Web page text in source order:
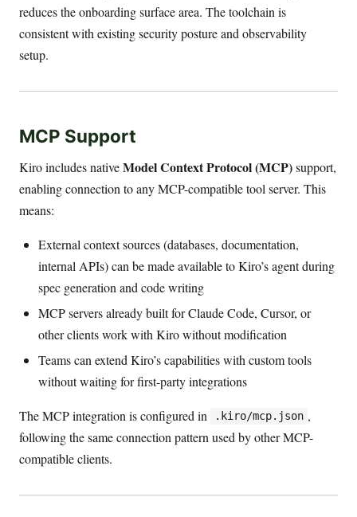
reduces the onboarding surface area. The toolchain is
consistent with existing security posture and observability
setup.
MCP Support
Kiro includes nativeModel Context Protocol (MCP)support,
enabling connection to any MCP-compatible tool server. This
means:
External context sources (databases, documentation,
internal APIs) can be made available to Kiro’s agent during
spec generation and code writing
MCP servers already built for Claude Code, Cursor, or
other clients work with Kiro without modification
Teams can extend Kiro’s capabilities with custom tools
without waiting for first-party integrations
The MCP integration is configured in .kiro/mcp.json ,
following the same connection pattern used by other MCP-
compatible clients.